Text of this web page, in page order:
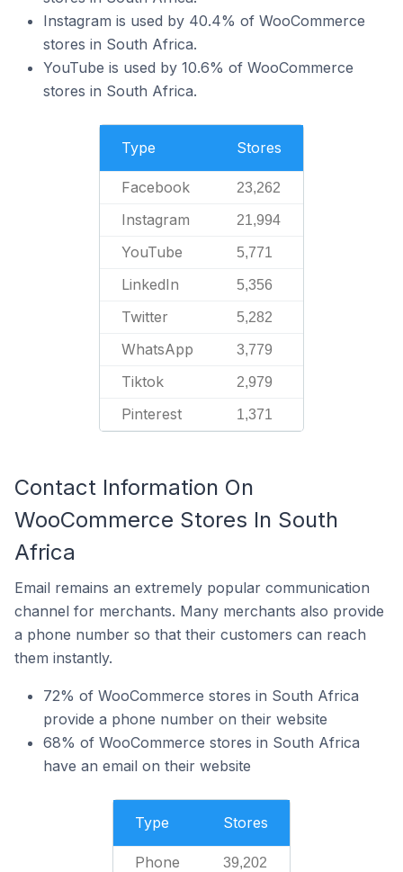
Instagram is used by 40.4% of WooCommerce
stores in South Africa.
YouTube is used by 10.6% of WooCommerce
stores in South Africa.
Type Stores
Facebook 23,262
Instagram 21,994
YouTube 5,771
LinkedIn 5,356
Twitter 5,282
WhatsApp 3,779
Tiktok 2,979
Pinterest 1,371
Contact Information On
WooCommerce Stores In South
Africa
Email remains an extremely popular communication
channel for merchants. Many merchants also provide
a phone number so that their customers can reach
them instantly.
72% of WooCommerce stores in South Africa
provide a phone number on their website
68% of WooCommerce stores in South Africa
have an email on their website
Type Stores
Phone 39,202